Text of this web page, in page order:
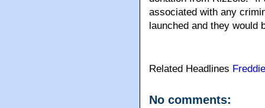
associated with any
launched and they would
Related Headlines
No comments: